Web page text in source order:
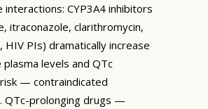
interactions: CYP3A4 inhibitors
itraconazole, clarithromycin,
HIV PIs) dramatically increase
levels and QTc
— contraindicated
QTc-prolonging drugs —